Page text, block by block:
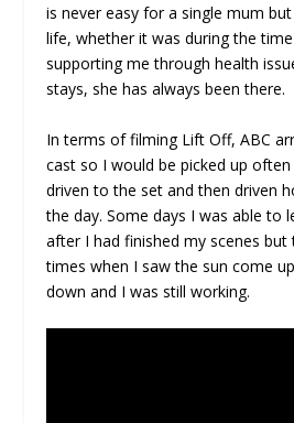
is never easy for a single mum
life, whether it was during the
supporting me through health
stays, she has always been there.
In terms of filming Lift Off, ABC
cast so I would be picked up
driven to the set and then driven
the day. Some days I was able to
after I had finished my scenes but
times when I saw the sun come
down and I was still working.